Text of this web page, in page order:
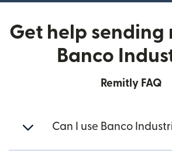
Get help sending
Banco
Remitly FAQ
Can I use Banco